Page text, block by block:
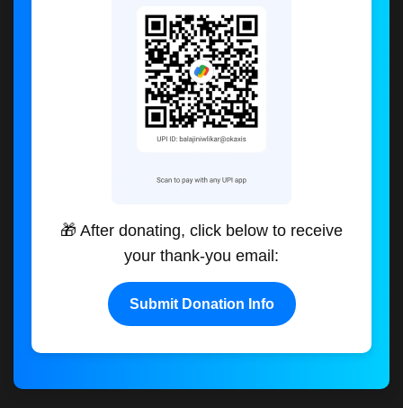
🎁 After donating, click below to receive
your thank-you email:
Submit Donation Info